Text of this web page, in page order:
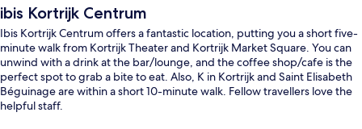
ibis Kortrijk Centrum
Ibis Kortrijk Centrum offers a fantastic location, putting you a short five-
minute walk from Kortrijk Theater and Kortrijk Market Square. You can
unwind with a drink at the bar/lounge, and the coffee shop/cafe is the
perfect spot to grab a bite to eat. Also, K in Kortrijk and Saint Elisabeth
Béguinage are within a short 10-minute walk. Fellow travellers love the
helpful staff.